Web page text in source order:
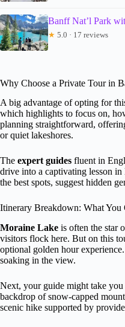
Banff Nat’l Park
★ 5.0 · 17 reviews
Why Choose a Private Tour in
A big advantage of opting for
which highlights to focus on,
planning straightforward,
or quiet lakeshores.
The expert guides fluent in
drive into a captivating lesson
the best spots, suggest hidden
Itinerary Breakdown: What You
Moraine Lake is often the star
visitors flock here. But on this
optional golden hour
soaking in the view.
Next, your guide might take you
backdrop of snow-capped
scenic hike supported by